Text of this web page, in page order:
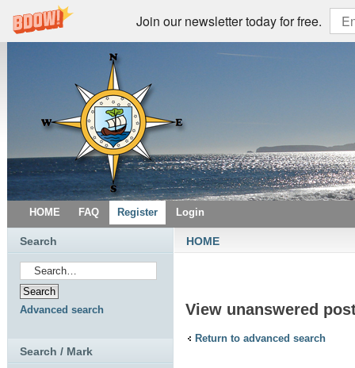
Join our newsletter today for free.
HOME FAQ Register Login
HOME
View unanswered
Return to advanced search
Search
Advanced search
Search / Mark